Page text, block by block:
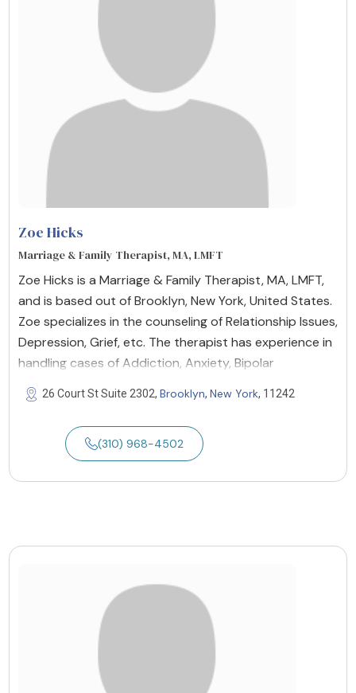
Zoe Hicks
Marriage & Family Therapist, MA, LMFT
Zoe Hicks is a Marriage & Family Therapist, MA, LMFT,
and is based out of Brooklyn, New York, United States.
Zoe specializes in the counseling of Relationship Issues,
Depression, Grief, etc. The therapist has experience in
handling cases of Addiction, Anxiety, Bipolar
26 Court St Suite 2302, Brooklyn, New York, 11242
(310) 968-4502